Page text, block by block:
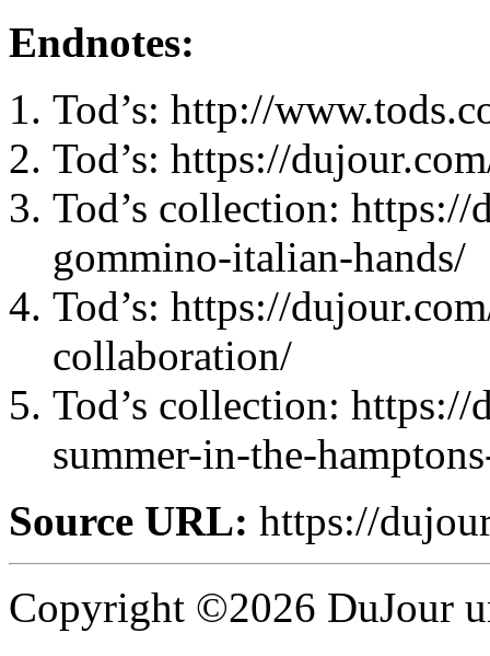
Endnotes:
Tod’s: http://
Tod’s: https://
Tod’s collection:
gommino-italian-hands/
Tod’s: https://
collaboration/
Tod’s collection:
summer-in-the-
Source URL: https://
Copyright ©2026 DuJour